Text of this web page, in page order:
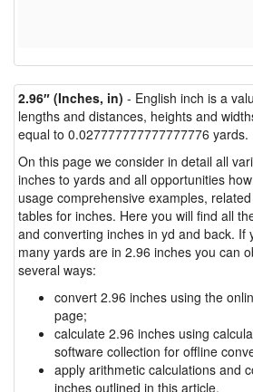
2.96″ (Inches, in) - English inch is a
lengths and distances, heights and
equal to 0.027777777777777776 yards.
On this page we consider in detail all
inches to yards and all opportunities
usage comprehensive examples,
tables for inches. Here you will find all
and converting inches in yd and back. If
many yards are in 2.96 inches you can
several ways:
convert 2.96 inches using the
page;
calculate 2.96 inches using
software collection for offline
apply arithmetic calculations and
inches outlined in this article.